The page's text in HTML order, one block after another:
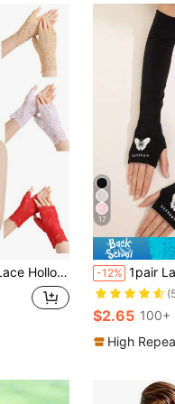
Women's Fingerless Gloves, Back To School Season, Holiday Gifts, Sun Protection Arm Covers, UV Protection
17
-12% 1pair Ladies
$2.65 100+
High